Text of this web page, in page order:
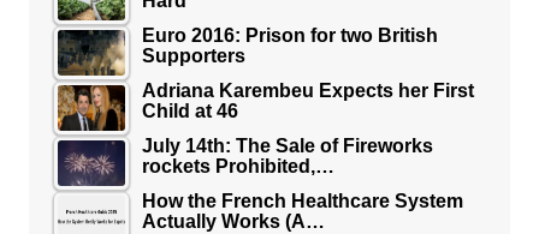
Euro 2016: Prison for two British
Supporters
Adriana Karembeu Expects her First
Child at 46
July 14th: The Sale of Fireworks
rockets Prohibited,…
How the French Healthcare System
Actually Works (A…